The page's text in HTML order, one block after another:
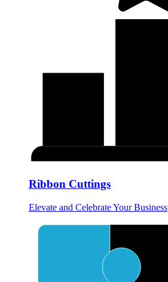
Ribbon Cuttings
Elevate and Celebrate Your Business